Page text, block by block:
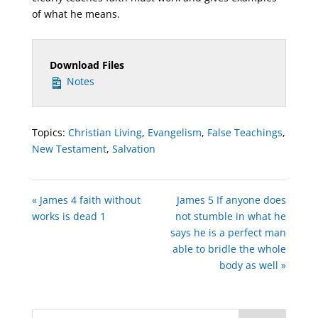
of what he means.
Download Files
Notes
Topics: Christian Living, Evangelism, False Teachings,
New Testament, Salvation
« James 4 faith without
works is dead 1
James 5 If anyone does
not stumble in what he
says he is a perfect man
able to bridle the whole
body as well »